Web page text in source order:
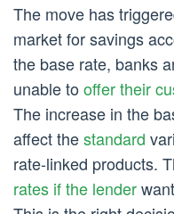
The move has
market for savings
the base rate, banks
unable tooffer their
The increase in the
affect thestandard
rate-linked products.
rates if the lender